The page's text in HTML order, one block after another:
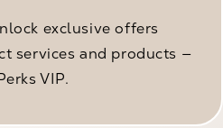
exclusive offers
services and products —
VIP.